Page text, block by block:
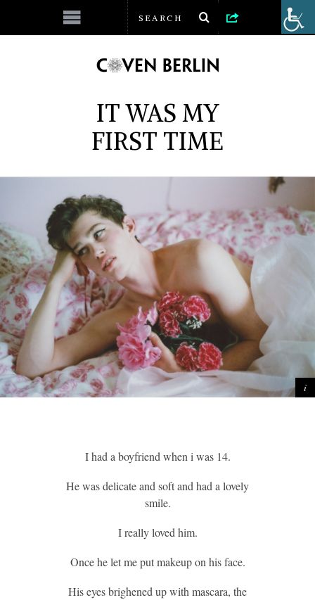
IT WAS MY
FIRST TIME
I had a boyfriend when i was 14.
He was delicate and soft and had a lovely
smile.
I really loved him.
Once he let me put makeup on his face.
His eyes brighened up with mascara, the